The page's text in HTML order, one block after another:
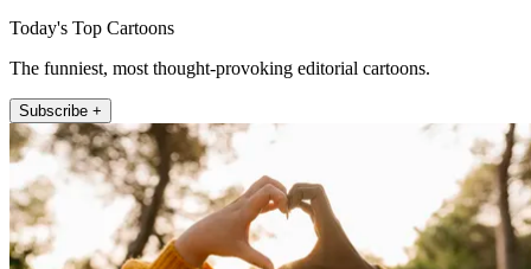
Today's Top Cartoons
The funniest, most thought-provoking editorial cartoons.
Subscribe +